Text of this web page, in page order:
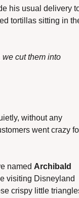
his usual delivery
tortillas sitting in
cut them into
without any
went crazy
named Archibald
visiting Disneyland
crispy little